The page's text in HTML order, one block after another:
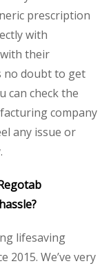
prescription
with
their
no doubt to get
can check the
company
any issue or
lifesaving
2015. We’ve very